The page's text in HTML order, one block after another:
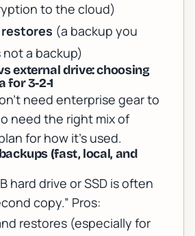
to the cloud)
(a backup you
not a backup)
external drive: choosing
for 3-2-1
need enterprise gear to
need the right mix of
for how it’s used.
(fast, local, and
hard drive or SSD is often
copy.” Pros:
restores (especially for